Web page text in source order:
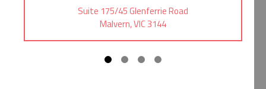
Suite 175/45 Glenferrie Road
Malvern, VIC 3144